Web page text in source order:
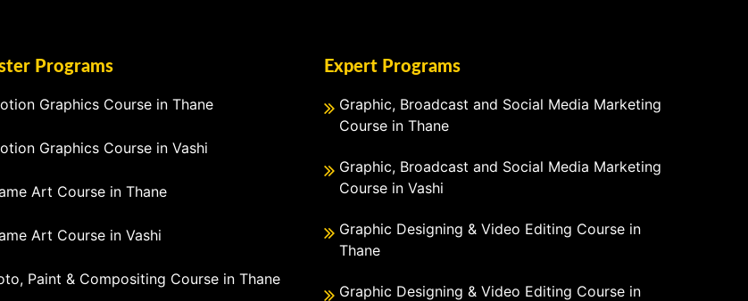
Programs
Graphics Course in Thane
Graphics Course in Vashi
Art Course in Thane
Art Course in Vashi
Paint & Compositing Course in Thane
Expert Programs
Graphic, Broadcast and Social Media Marketing
Course in Thane
Graphic, Broadcast and Social Media Marketing
Course in Vashi
Graphic Designing & Video Editing Course in
Thane
Graphic Designing & Video Editing Course in